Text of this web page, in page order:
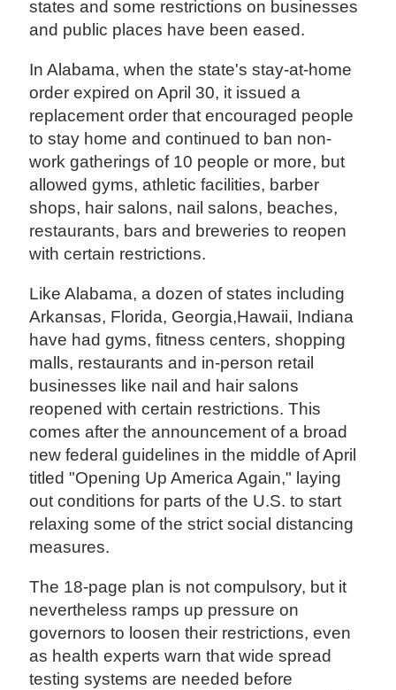
states and some restrictions on businesses
and public places have been eased.
In Alabama, when the state's stay-at-home
order expired on April 30, it issued a
replacement order that encouraged people
to stay home and continued to ban non-
work gatherings of 10 people or more, but
allowed gyms, athletic facilities, barber
shops, hair salons, nail salons, beaches,
restaurants, bars and breweries to reopen
with certain restrictions.
Like Alabama, a dozen of states including
Arkansas, Florida, Georgia,Hawaii, Indiana
have had gyms, fitness centers, shopping
malls, restaurants and in-person retail
businesses like nail and hair salons
reopened with certain restrictions. This
comes after the announcement of a broad
new federal guidelines in the middle of April
titled "Opening Up America Again," laying
out conditions for parts of the U.S. to start
relaxing some of the strict social distancing
measures.
The 18-page plan is not compulsory, but it
nevertheless ramps up pressure on
governors to loosen their restrictions, even
as health experts warn that wide spread
testing systems are needed before